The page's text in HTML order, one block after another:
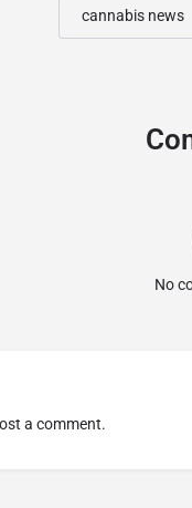
cannabis news
No
a comment.